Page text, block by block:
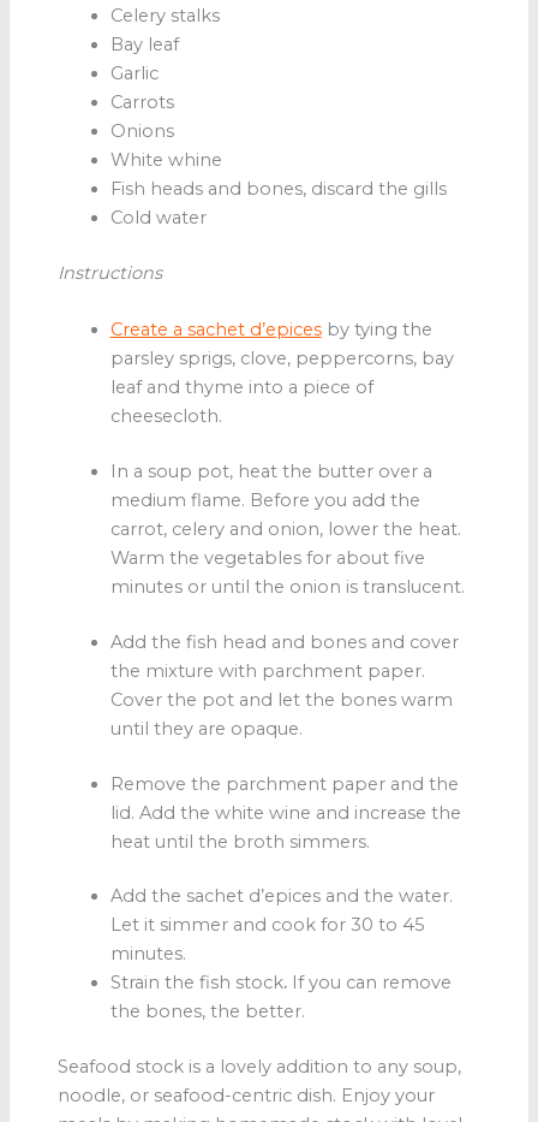
Celery stalks
Bay leaf
Garlic
Carrots
Onions
White whine
Fish heads and bones, discard the gills
Cold water
Instructions
Create a sachet d’epicesby tying the
parsley sprigs, clove, peppercorns, bay
leaf and thyme into a piece of
cheesecloth.
In a soup pot, heat the butter over a
medium flame. Before you add the
carrot, celery and onion, lower the heat.
Warm the vegetables for about five
minutes or until the onion is translucent.
Add the fish head and bones and cover
the mixture with parchment paper.
Cover the pot and let the bones warm
until they are opaque.
Remove the parchment paper and the
lid. Add the white wine and increase the
heat until the broth simmers.
Add the sachet d’epices and the water.
Let it simmer and cook for 30 to 45
minutes.
Strain the fish stock. If you can remove
the bones, the better.
Seafood stock is a lovely addition to any soup,
noodle, or seafood-centric dish. Enjoy your